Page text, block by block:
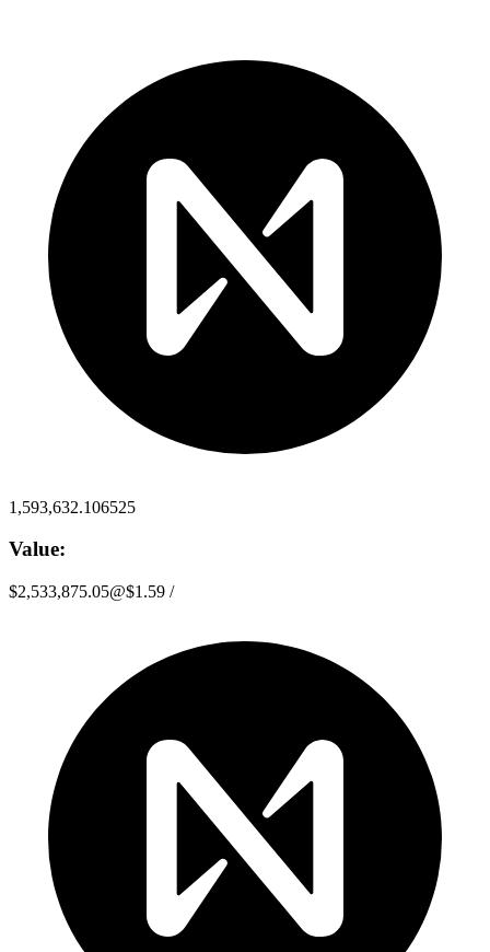
1,593,632.106525
Value:
$2,533,875.05@$1.59 /